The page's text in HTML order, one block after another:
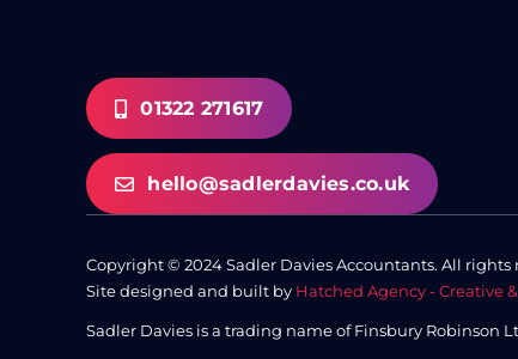
01322 271617
hello@sadlerdavies.co.uk
Copyright © 2024 Sadler Davies Accountants. All rights
Site designed and built by Hatched Agency - Creative
Sadler Davies is a trading name of Finsbury Robinson